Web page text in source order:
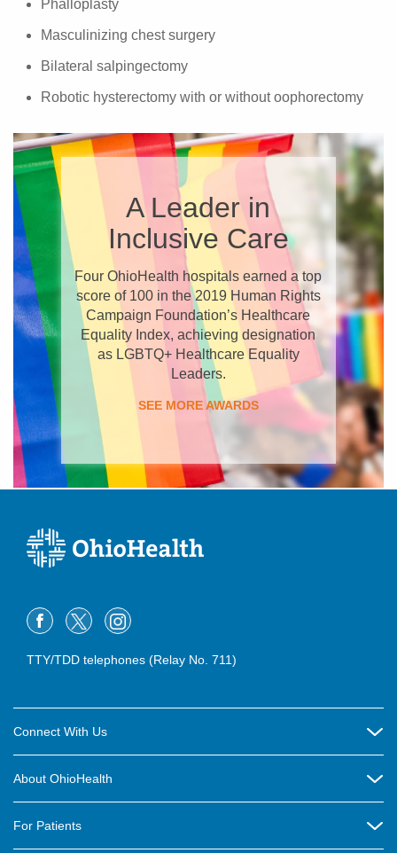
Phalloplasty
Masculinizing chest surgery
Bilateral salpingectomy
Robotic hysterectomy with or without oophorectomy
A Leader in
Inclusive Care
Four OhioHealth hospitals earned a top
score of 100 in the 2019 Human Rights
Campaign Foundation’s Healthcare
Equality Index, achieving designation
as LGBTQ+ Healthcare Equality
Leaders.
SEE MORE AWARDS
TTY/TDD telephones (Relay No. 711)
Connect With Us
Contact Us
About OhioHealth
For Patients